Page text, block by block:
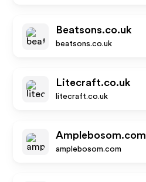
Beatsons.co.uk
beatsons.co.uk
Litecraft.co.uk
litecraft.co.uk
Amplebosom.com
amplebosom.com